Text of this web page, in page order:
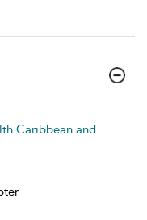
Caribbean and